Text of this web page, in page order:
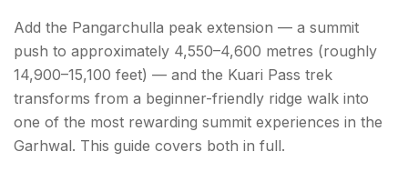
Day 1: Joshimath / Dhak Village to Gulling
Camp
Day 2: Gulling to Khullara Camp
Day 3: Khullara to Kuari Pass and Return
Day 4 (Optional Extension): Khullara to
Add the Pangarchulla peak extension — a summit
push to approximately 4,550–4,600 metres (roughly
14,900–15,100 feet) — and the Kuari Pass trek
transforms from a beginner-friendly ridge walk into
one of the most rewarding summit experiences in the
Garhwal. This guide covers both in full.